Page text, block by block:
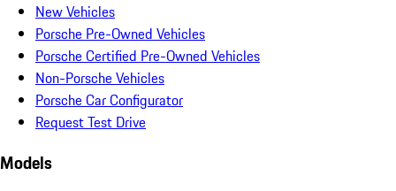
New Vehicles
Porsche Pre-Owned Vehicles
Porsche Certified Pre-Owned Vehicles
Non-Porsche Vehicles
Porsche Car Configurator
Request Test Drive
Models